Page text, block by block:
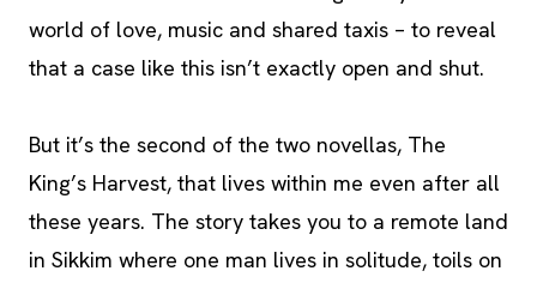
world of love, music and shared taxis – to reveal
that a case like this isn’t exactly open and shut.
But it’s the second of the two novellas, The
King’s Harvest, that lives within me even after all
these years. The story takes you to a remote land
in Sikkim where one man lives in solitude, toils on